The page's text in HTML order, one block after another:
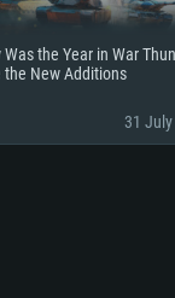
Was the Year in War
the New Additions
31